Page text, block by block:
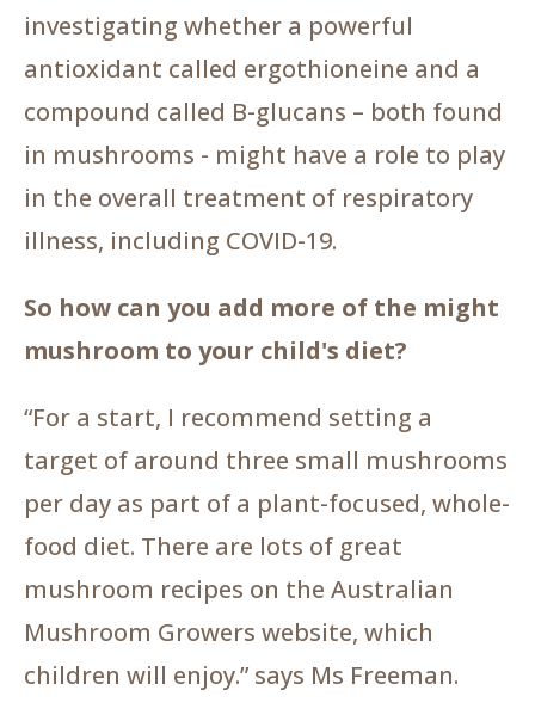
investigating whether a powerful
antioxidant called ergothioneine and a
compound called B-glucans – both found
in mushrooms - might have a role to play
in the overall treatment of respiratory
illness, including COVID-19.
So how can you add more of the might
mushroom to your child's diet?
“For a start, I recommend setting a
target of around three small mushrooms
per day as part of a plant-focused, whole-
food diet. There are lots of great
mushroom recipes on the Australian
Mushroom Growers website, which
children will enjoy.” says Ms Freeman.